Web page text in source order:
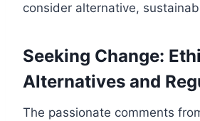
consider alternative,
Seeking Change:
Alternatives and
The passionate comments